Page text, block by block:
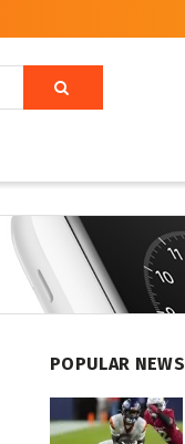
POPULAR NEWS